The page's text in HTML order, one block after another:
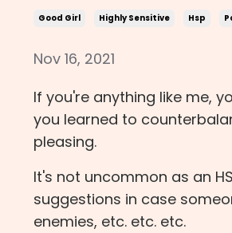
Good Girl Highly Sensitive Hsp
Nov 16, 2021
If you're anything like me,
you learned to
pleasing.
It's not uncommon as an
suggestions in case
enemies, etc. etc. etc.